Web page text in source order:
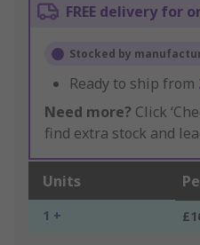
FREE delivery for
Stocked by
Ready to ship from
Need more? Click
find extra stock and
Units
1 +